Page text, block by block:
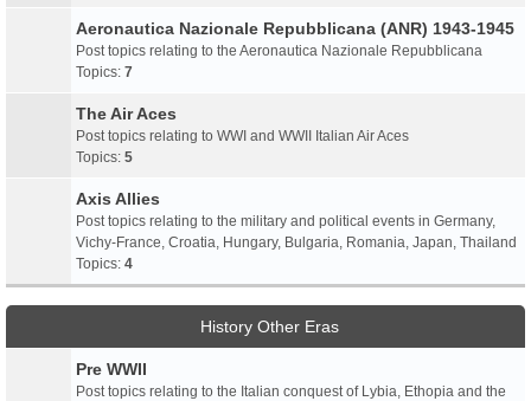
Aeronautica Nazionale Repubblicana (ANR) 1943-1945
Post topics relating to the Aeronautica Nazionale Repubblicana
Topics: 7
The Air Aces
Post topics relating to WWI and WWII Italian Air Aces
Topics: 5
Axis Allies
Post topics relating to the military and political events in Germany,
Vichy-France, Croatia, Hungary, Bulgaria, Romania, Japan, Thailand
Topics: 4
History Other Eras
Pre WWII
Post topics relating to the Italian conquest of Lybia, Ethopia and the